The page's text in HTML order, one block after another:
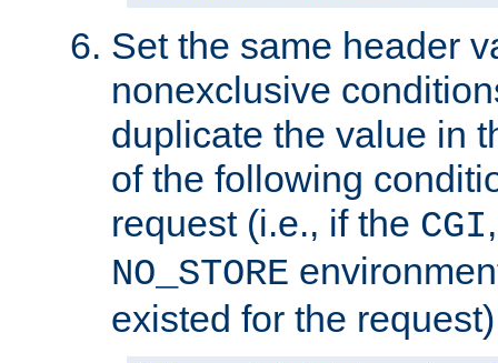
Set the same header
nonexclusive
duplicate the value in
of the following
request (i.e., if the CGI
NO_STORE
existed for the